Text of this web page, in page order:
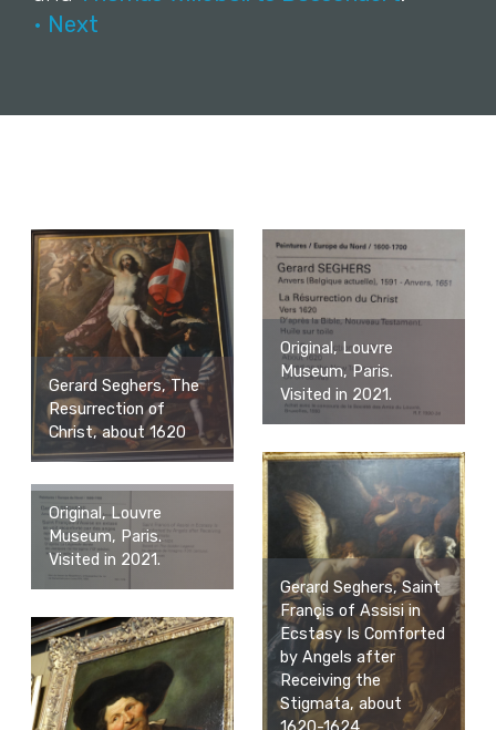
• Next
Gerard Seghers, The
Resurrection of
Christ, about 1620
Original, Louvre
Museum, Paris.
Visited in 2021.
Gerard Seghers, Saint
Françis of Assisi in
Ecstasy Is Comforted
by Angels after
Receiving the
Stigmata, about
Original, Louvre
Museum, Paris.
Visited in 2021.